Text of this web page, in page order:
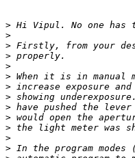
> Hi Vipul. No one
>
> Firstly, from your
> properly.
>
> When it is in manual
> increase exposure
> showing
> have pushed the
> would open the
> the light meter was
>
> In the program